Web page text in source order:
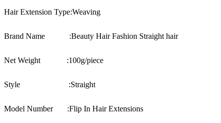
Hair Extension Type:Weaving
Brand Name :Beauty Hair Fashion Straight hair
Net Weight :100g/piece
Style :Straight
Model Number :Flip In Hair Extensions